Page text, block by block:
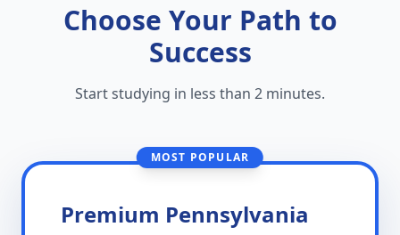
Choose Your Path to
Success
Start studying in less than 2 minutes.
MOST POPULAR
Premium Pennsylvania